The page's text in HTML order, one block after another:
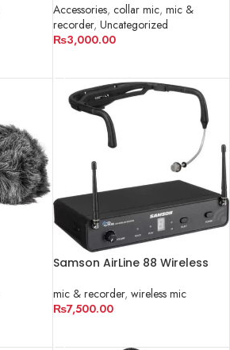
Accessories, collar mic, mic &
recorder, Uncategorized
₨3,000.00
Samson AirLine 88 Wireless
Microphone System
mic & recorder, wireless mic
₨7,500.00